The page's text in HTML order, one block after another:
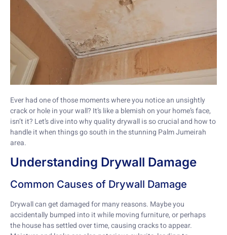
Ever had one of those moments where you notice an unsightly
crack or hole in your wall? It’s like a blemish on your home’s face,
isn’t it? Let’s dive into why quality drywall is so crucial and how to
handle it when things go south in the stunning Palm Jumeirah
area.
Understanding Drywall Damage
Common Causes of Drywall Damage
Drywall can get damaged for many reasons. Maybe you
accidentally bumped into it while moving furniture, or perhaps
the house has settled over time, causing cracks to appear.